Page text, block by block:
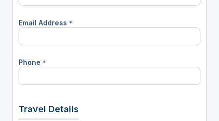
Email Address *
Phone *
Travel Details